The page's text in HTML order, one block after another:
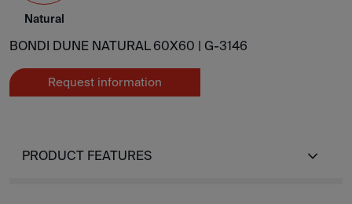
Natural
BONDI DUNE NATURAL 60X60 | G-3146
Request information
PRODUCT FEATURES